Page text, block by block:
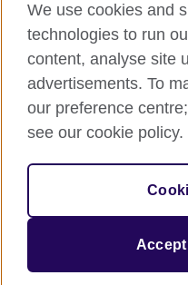
British Council global
Privacy and terms of use
Accessibility
Sitemap
© 2026 British Council
The United Kingdom’s
We use cookies and
technologies to run
content, analyse site
advertisements. To
our preference
see our cookie policy.